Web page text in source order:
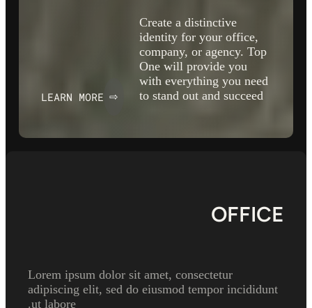
Create a distinctive
identity for your office,
company, or agency. Top
One will provide you
with everything you need
to stand out and succeed
⇨
LEARN MORE
OFFICE
Lorem ipsum dolor sit amet, consectetur
adipiscing elit, sed do eiusmod tempor incididunt
ut labore.